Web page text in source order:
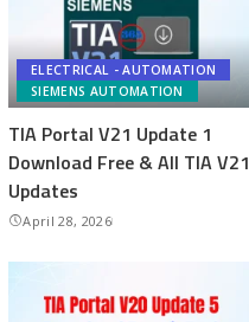
ELECTRICAL - AUTOMATION
SIEMENS AUTOMATION
TIA Portal V21 Update 1
Download Free & All TIA V21
Updates
April 28, 2026